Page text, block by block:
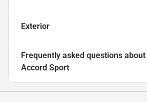
Exterior
Frequently asked questions about
Accord Sport